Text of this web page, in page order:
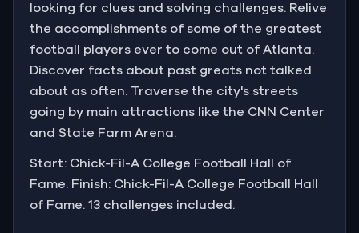
looking for clues and solving challenges. Relive
the accomplishments of some of the greatest
football players ever to come out of Atlanta.
Discover facts about past greats not talked
about as often. Traverse the city's streets
going by main attractions like the CNN Center
and State Farm Arena.
Start: Chick-Fil-A College Football Hall of
Fame. Finish: Chick-Fil-A College Football Hall
of Fame. 13 challenges included.